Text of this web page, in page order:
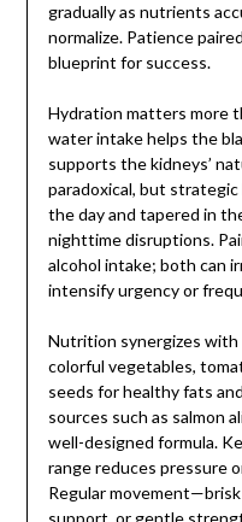
gradually as nutrients
normalize. Patience
blueprint for success.
Hydration matters more
water intake helps the
supports the kidneys’
paradoxical, but
the day and tapered in
nighttime disruptions.
alcohol intake; both can
intensify urgency or
Nutrition synergizes
colorful vegetables,
seeds for healthy fats
sources such as salmon
well-designed formula.
range reduces pressure
Regular